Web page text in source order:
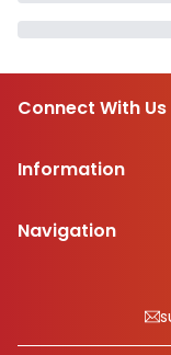
Connect With Us
Information
Navigation